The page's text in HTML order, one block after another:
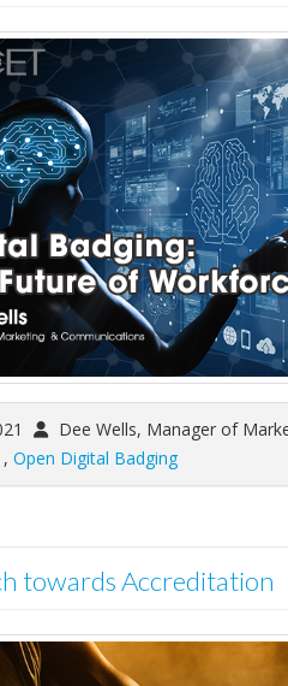
Dee Wells, Manager of
, Open Digital Badging
towards Accreditation